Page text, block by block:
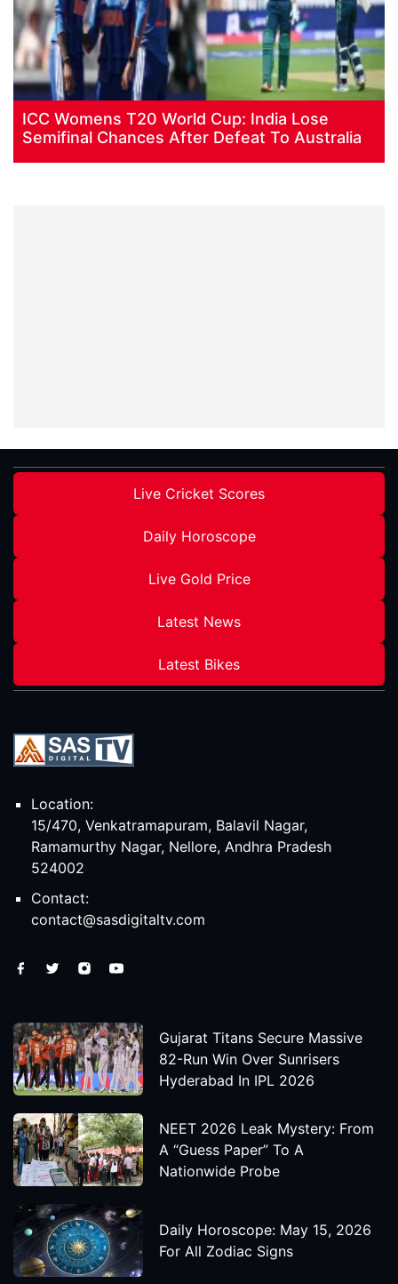
ICC Womens T20 World Cup: India Lose
Semifinal Chances After Defeat To Australia
Live Cricket Scores
Daily Horoscope
Live Gold Price
Latest News
Latest Bikes
Location:
15/470, Venkatramapuram, Balavil Nagar,
Ramamurthy Nagar, Nellore, Andhra Pradesh
524002
Contact:
contact@sasdigitaltv.com
Gujarat Titans Secure Massive
82-Run Win Over Sunrisers
Hyderabad In IPL 2026
NEET 2026 Leak Mystery: From
A “Guess Paper” To A
Nationwide Probe
Daily Horoscope: May 15, 2026
For All Zodiac Signs